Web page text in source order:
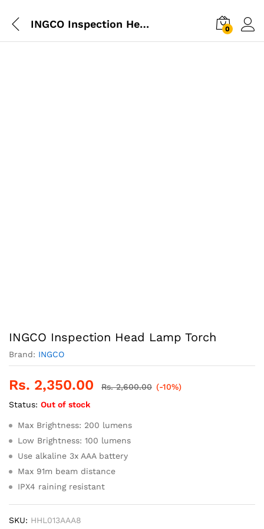
INGCO Inspection Head Lamp Torch 0
INGCO Inspection Head Lamp Torch
Brand: INGCO
Rs. 2,350.00 Rs.2,600.00 (-10%)
Status: Out of stock
Max Brightness: 200 lumens
Low Brightness: 100 lumens
Use alkaline 3x AAA battery
Max 91m beam distance
IPX4 raining resistant
SKU: HHL013AAA8